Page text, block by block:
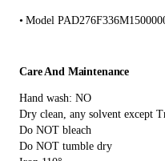
Model
Care And Maintenance
Hand wash: NO
Dry clean, any solvent except
Do NOT bleach
Do NOT tumble dry